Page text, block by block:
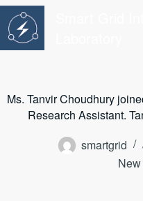
Skip
content
Ms. Tanvir Choudhury
Research Assistant.
smartgrid